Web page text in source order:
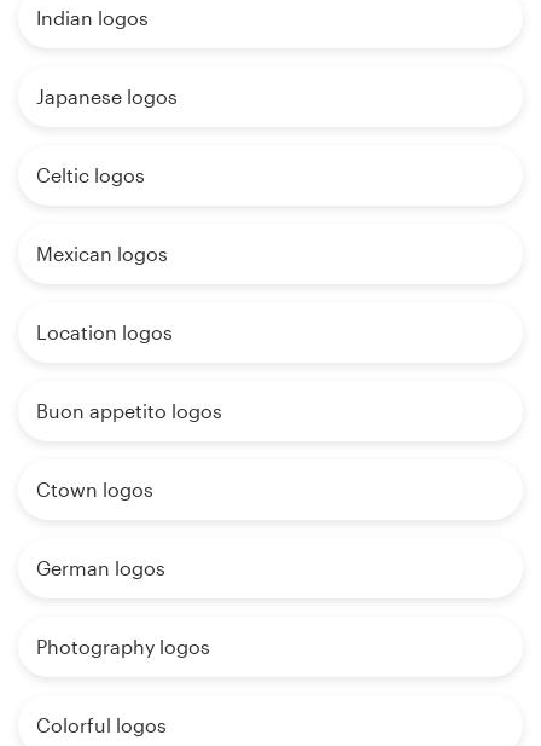
Indian logos
Japanese logos
Celtic logos
Mexican logos
Location logos
Buon appetito logos
Ctown logos
German logos
Photography logos
Colorful logos